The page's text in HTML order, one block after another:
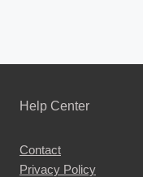
Help Center
Contact
Privacy Policy